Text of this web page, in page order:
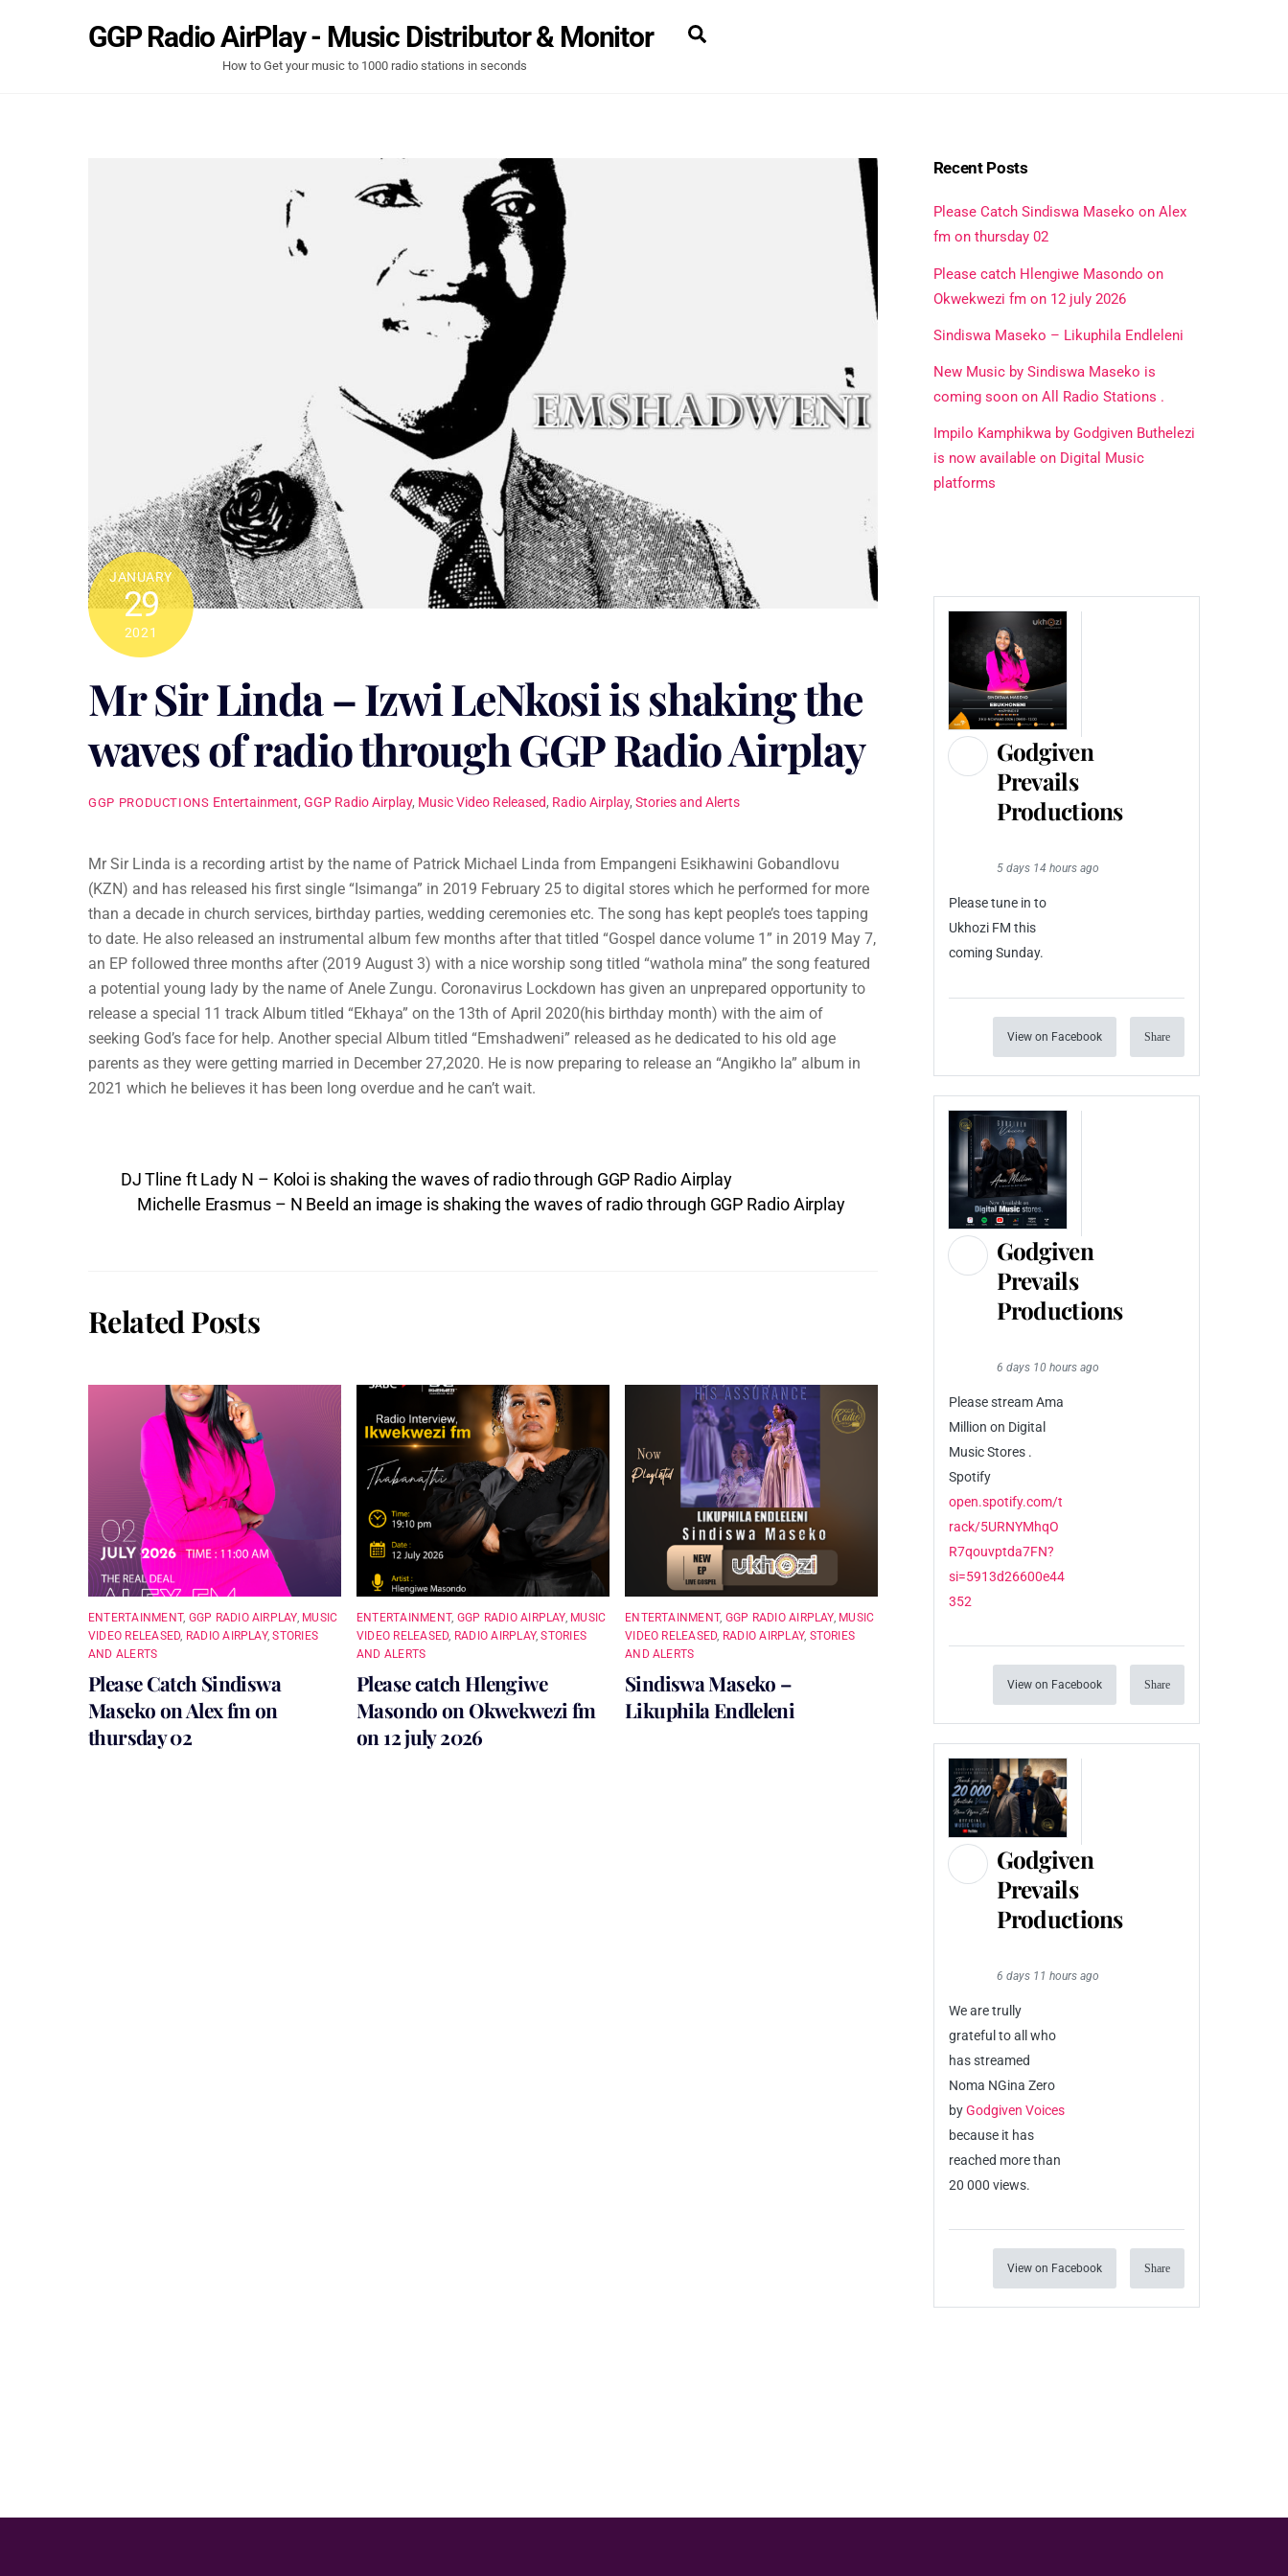
GGP Radio AirPlay - Music Distributor & Monitor
How to Get your music to 1000 radio stations in seconds
JANUARY
29
2021
Mr Sir Linda – Izwi LeNkosi is shaking the
waves of radio through GGP Radio Airplay
GGP PRODUCTIONS Entertainment, GGP Radio Airplay, Music Video Released, Radio Airplay, Stories and Alerts
Mr Sir Linda is a recording artist by the name of Patrick Michael Linda from Empangeni Esikhawini Gobandlovu
(KZN) and has released his first single “Isimanga” in 2019 February 25 to digital stores which he performed for more
than a decade in church services, birthday parties, wedding ceremonies etc. The song has kept people’s toes tapping
to date. He also released an instrumental album few months after that titled “Gospel dance volume 1” in 2019 May 7,
an EP followed three months after (2019 August 3) with a nice worship song titled “wathola mina” the song featured
a potential young lady by the name of Anele Zungu. Coronavirus Lockdown has given an unprepared opportunity to
release a special 11 track Album titled “Ekhaya” on the 13th of April 2020(his birthday month) with the aim of
seeking God’s face for help. Another special Album titled “Emshadweni” released as he dedicated to his old age
parents as they were getting married in December 27,2020. He is now preparing to release an “Angikho la” album in
2021 which he believes it has been long overdue and he can’t wait.
DJ Tline ft Lady N – Koloi is shaking the waves of radio through GGP Radio Airplay
Michelle Erasmus – N Beeld an image is shaking the waves of radio through GGP Radio Airplay
Related Posts
ENTERTAINMENT, GGP RADIO AIRPLAY, MUSIC
VIDEO RELEASED, RADIO AIRPLAY,STORIES
AND ALERTS
Please Catch Sindiswa
Maseko on Alex fm on
thursday 02
ENTERTAINMENT, GGP RADIO AIRPLAY, MUSIC
VIDEO RELEASED, RADIO AIRPLAY,STORIES
AND ALERTS
Please catch Hlengiwe
Masondo on Okwekwezi fm
on 12 july 2026
ENTERTAINMENT, GGP RADIO AIRPLAY, MUSIC
VIDEO RELEASED, RADIO AIRPLAY, STORIES
AND ALERTS
Sindiswa Maseko –
Likuphila Endleleni
Recent Posts
Please Catch Sindiswa Maseko on Alex
fm on thursday 02
Please catch Hlengiwe Masondo on
Okwekwezi fm on 12 july 2026
Sindiswa Maseko – Likuphila Endleleni
New Music by Sindiswa Maseko is
coming soon on All Radio Stations .
Impilo Kamphikwa by Godgiven Buthelezi
is now available on Digital Music
platforms
Godgiven
Prevails
Productions
5 days 14 hours ago
Please tune in to
Ukhozi FM this
coming Sunday.
View on Facebook Share
Godgiven
Prevails
Productions
6 days 10 hours ago
Please stream Ama
Million on Digital
Music Stores .
Spotify
open.spotify.com/t
rack/5URNYMhqO
R7qouvptda7FN?
si=5913d26600e44
352
View on Facebook Share
Godgiven
Prevails
Productions
6 days 11 hours ago
We are trully
grateful to all who
has streamed
Noma NGina Zero
byGodgiven Voices
because it has
reached more than
20 000 views.
View on Facebook Share